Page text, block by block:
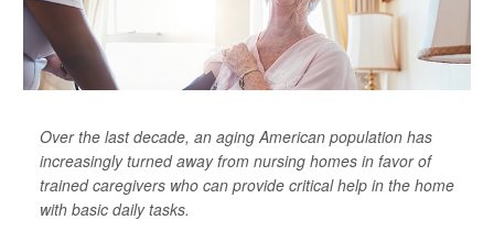
Over the last decade, an aging American population has
increasingly turned away from nursing homes in favor of
trained caregivers who can provide critical help in the home
with basic daily tasks.